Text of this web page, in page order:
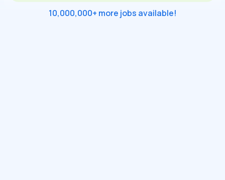
10,000,000+ more jobs available!